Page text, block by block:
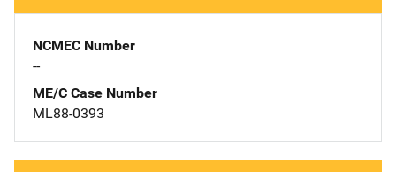
NCMEC Number
--
ME/C Case Number
ML88-0393